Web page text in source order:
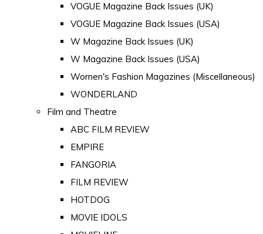
VOGUE Magazine Back Issues (UK)
VOGUE Magazine Back Issues (USA)
W Magazine Back Issues (UK)
W Magazine Back Issues (USA)
Women's Fashion Magazines (Miscellaneous)
WONDERLAND
Film and Theatre
ABC FILM REVIEW
EMPIRE
FANGORIA
FILM REVIEW
HOTDOG
MOVIE IDOLS